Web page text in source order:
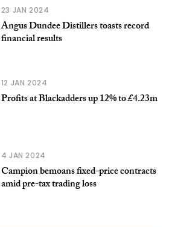
23 JAN 2024
Angus Dundee Distillers toasts record
financial results
12 JAN 2024
Profits at Blackadders up 12% to £4.23m
4 JAN 2024
Campion bemoans fixed-price contracts
amid pre-tax trading loss